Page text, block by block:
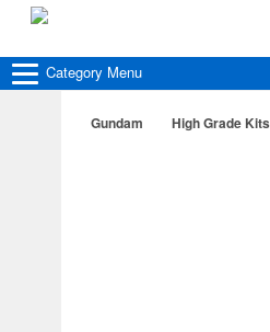
Category Menu
Gundam High Grade Kits